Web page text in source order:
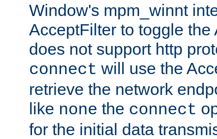
Window's mpm_winnt
AcceptFilter to toggle the
does not support http
connect will use the
retrieve the network
like none the connect
for the initial data